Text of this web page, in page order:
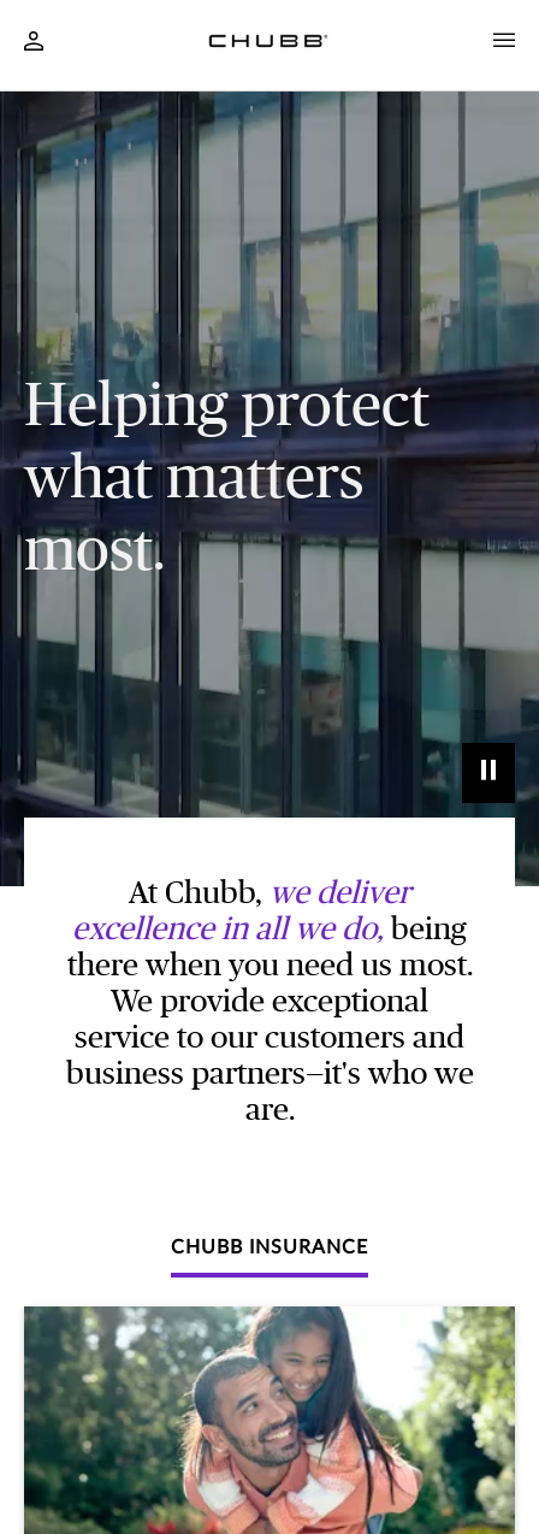
Helping protect
what matters
most.
At Chubb, we deliver
excellence in all we do, being
there when you need us most.
We provide exceptional
service to our customers and
business partners—it's who we
are.
CHUBB INSURANCE